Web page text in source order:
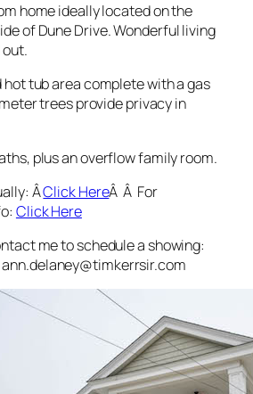
home ideally located on the
of Dune Drive. Wonderful living
tub area complete with a gas
trees provide privacy in
plus an overflow family room.
ÂClick HereÂ Â For
Click Here
me to schedule a showing: